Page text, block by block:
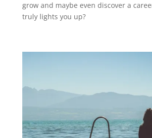
grow and maybe even discover a
truly lights you up?